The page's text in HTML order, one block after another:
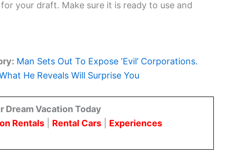
your draft. Make sure it is ready to use and
Man Sets Out To Expose ‘Evil’ Corporations.
He Reveals Will Surprise You
Dream Vacation Today
Rentals Rental Cars Experiences